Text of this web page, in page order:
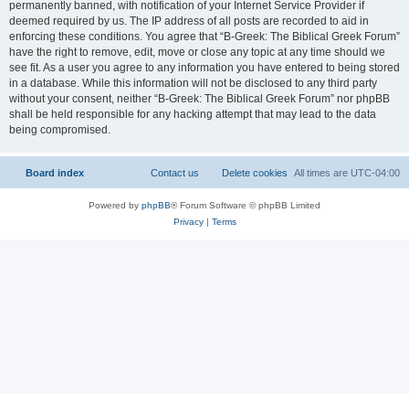
permanently banned, with notification of your Internet Service Provider if
deemed required by us. The IP address of all posts are recorded to aid in
enforcing these conditions. You agree that “B-Greek: The Biblical Greek Forum”
have the right to remove, edit, move or close any topic at any time should we
see fit. As a user you agree to any information you have entered to being stored
in a database. While this information will not be disclosed to any third party
without your consent, neither “B-Greek: The Biblical Greek Forum” nor phpBB
shall be held responsible for any hacking attempt that may lead to the data
being compromised.
Board index All times are UTC-04:00
Delete cookies
Contact us
Powered by phpBB® Forum Software © phpBB Limited
Privacy| Terms